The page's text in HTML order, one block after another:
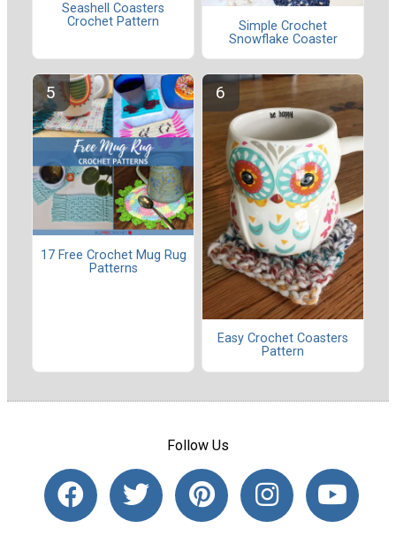
Seashell Coasters
Crochet Pattern
Simple Crochet
Snowflake Coaster
17 Free Crochet Mug Rug
Patterns
Easy Crochet Coasters
Pattern
Follow Us